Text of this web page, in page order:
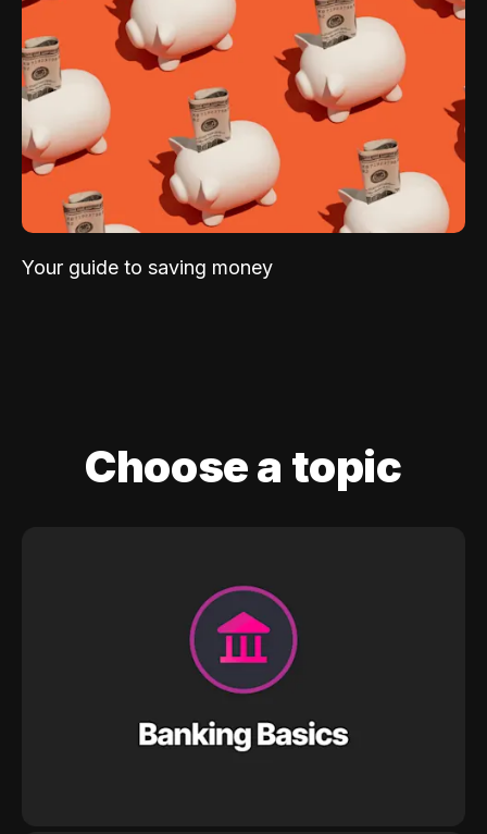
Your guide to saving money
Choose a topic